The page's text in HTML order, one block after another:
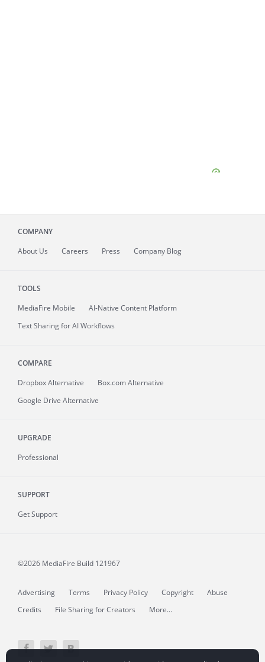
COMPANY
About Us Careers Press Company Blog
TOOLS
MediaFire Mobile
AI-Native Content Platform
Text Sharing for AI Workflows
COMPARE
Dropbox Alternative
Box.com Alternative
Google Drive Alternative
UPGRADE
Professional
SUPPORT
Get Support
©2026 MediaFire Build 121967
Advertising Terms Privacy Policy Copyright
Abuse
Credits
File Sharing for Creators More...